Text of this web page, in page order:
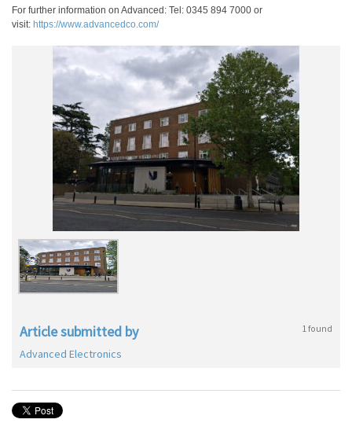
For further information on Advanced: Tel: 0345 894 7000 or
visit: https://www.advancedco.com/
Article submitted by 1 found
Advanced Electronics